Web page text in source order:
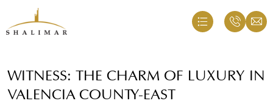
WITNESS: THE CHARM OF LUXURY IN
VALENCIA COUNTY-EAST